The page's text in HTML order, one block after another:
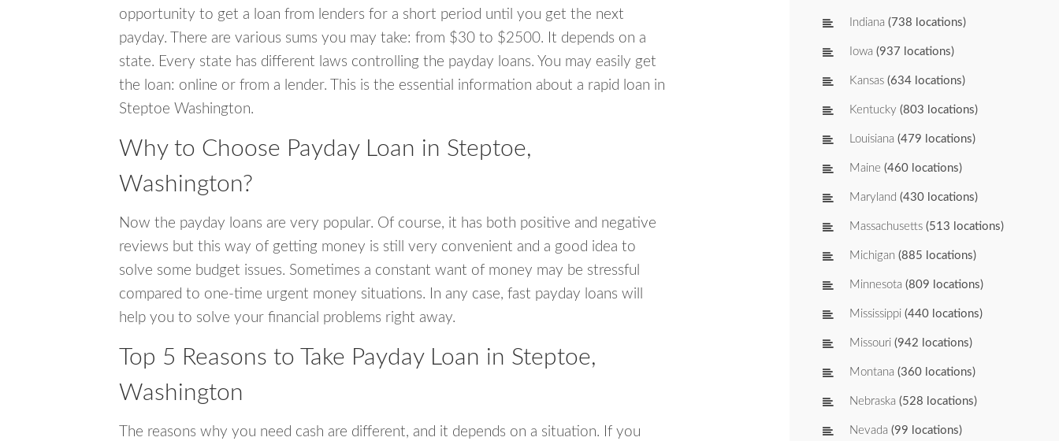
opportunity to get a loan from lenders for a short period until you get the next
payday. There are various sums you may take: from $30 to $2500. It depends on a
state. Every state has different laws controlling the payday loans. You may easily get
the loan: online or from a lender. This is the essential information about a rapid loan in
Steptoe Washington.
Why to Choose Payday Loan in Steptoe,
Washington?
Now the payday loans are very popular. Of course, it has both positive and negative
reviews but this way of getting money is still very convenient and a good idea to
solve some budget issues. Sometimes a constant want of money may be stressful
compared to one-time urgent money situations. In any case, fast payday loans will
help you to solve your financial problems right away.
Top 5 Reasons to Take Payday Loan in Steptoe,
Washington
The reasons why you need cash are different, and it depends on a situation. If you
Indiana (738 locations)
Iowa (937 locations)
Kansas (634 locations)
Kentucky (803 locations)
Louisiana (479 locations)
Maine (460 locations)
Maryland (430 locations)
Massachusetts (513 locations)
Michigan (885 locations)
Minnesota (809 locations)
Mississippi (440 locations)
Missouri (942 locations)
Montana (360 locations)
Nebraska (528 locations)
Nevada (99 locations)